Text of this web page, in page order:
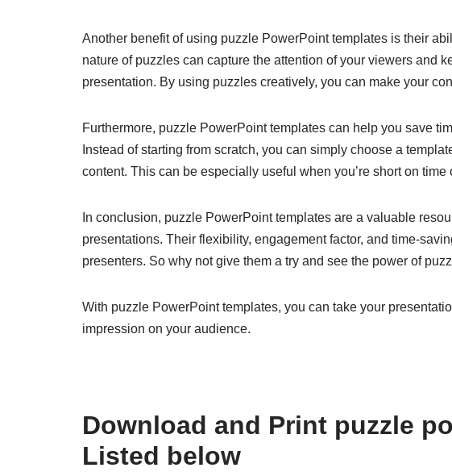
Another benefit of using puzzle PowerPoint templates is their
nature of puzzles can capture the attention of your viewers and
presentation. By using puzzles creatively, you can make your
Furthermore, puzzle PowerPoint templates can help you save
Instead of starting from scratch, you can simply choose a
content. This can be especially useful when you’re short on
In conclusion, puzzle PowerPoint templates are a valuable
presentations. Their flexibility, engagement factor, and time-
presenters. So why not give them a try and see the power of
With puzzle PowerPoint templates, you can take your
impression on your audience.
Download and Print puzzle
Listed below